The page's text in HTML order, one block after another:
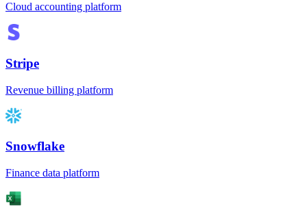
Cloud accounting platform
Stripe
Revenue billing platform
Snowflake
Finance data platform